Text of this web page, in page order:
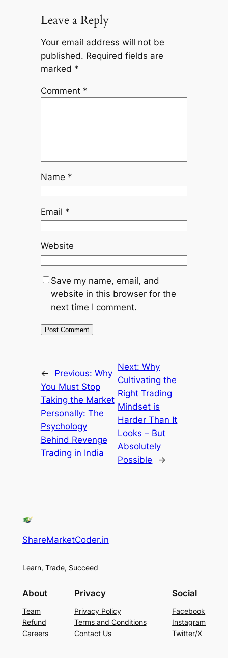
Leave a Reply
Your email address will not be
published. Required fields are
marked *
Comment *
Name *
Email *
Website
Save my name, email, and
website in this browser for the
next time I comment.
← Previous: Why
You Must Stop
Taking the Market
Personally: The
Psychology
Behind Revenge
Trading in India
Next:Why
Cultivating the
Right Trading
Mindset is
Harder Than It
Looks – But
Absolutely
Possible
→
ShareMarketCoder.in
Learn, Trade, Succeed
About
Team
Refund
Careers
Privacy
Privacy Policy
Terms and Conditions
Contact Us
Social
Facebook
Instagram
Twitter/X